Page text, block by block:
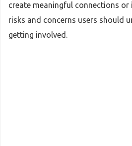
create meaningful connections
risks and concerns users should
getting involved.